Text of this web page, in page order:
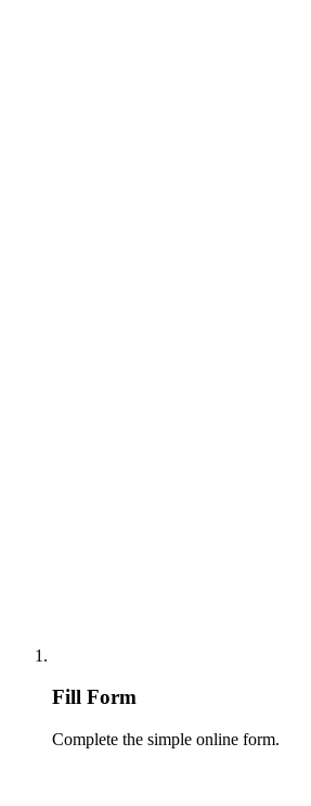
Fill Form
Complete the simple online form.